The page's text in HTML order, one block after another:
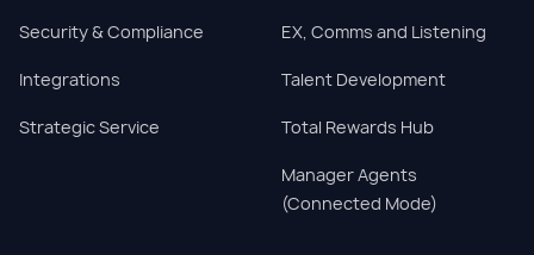
Security & Compliance
Integrations
Strategic Service
EX, Comms and Listening
Talent Development
Total Rewards Hub
Manager Agents
(Connected Mode)